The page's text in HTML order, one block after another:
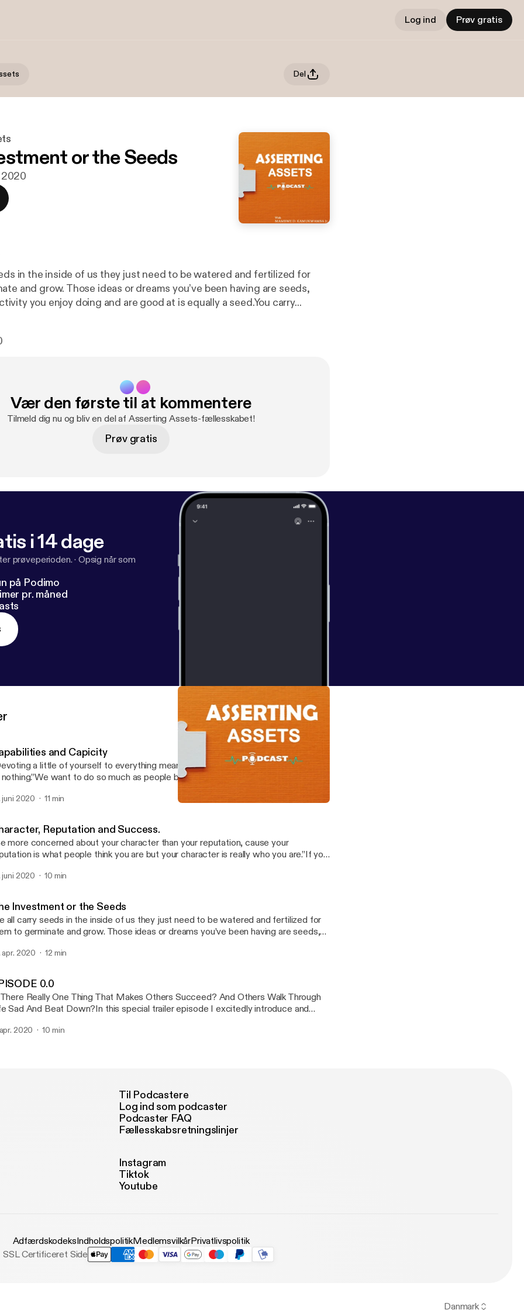
Log ind Prøv gratis
Del
or the Seeds
2020
in the inside of us they just need to be watered and fertilized for
and grow. Those ideas or dreams you’ve been having are seeds,
you enjoy doing and are good at is equally a seed.You carry...
Vær den første til at kommentere
Tilmeld dig nu og bliv en del af Asserting Assets-fællesskabet!
Prøv gratis
i 14 dage
prøveperioden. · Opsig når som
på Podimo
pr. måned
and Capicity
a little of yourself to everything means committing a great deal of yourself
want to do so much as people but we are limited and I think the best
juni 2020 11 min
Reputation and Success.
more concerned about your character than your reputation, cause your
is what people think you are but your character is really who you are.”If you
juni 2020 10 min
Investment or the Seeds
all carry seeds in the inside of us they just need to be watered and fertilized for
to germinate and grow. Those ideas or dreams you’ve been having are seeds,
apr. 2020 12 min
0.0
Really One Thing That Makes Others Succeed? And Others Walk Through
Sad And Beat Down?In this special trailer episode I excitedly introduce and
2020 10 min
Til Podcastere
Log ind som podcaster
Podcaster FAQ
Fællesskabsretningslinjer
Instagram
Tiktok
Youtube
AdfærdskodeksIndholdspolitikMedlemsvilkårPrivatlivspolitik
SSL Certificeret Side
Danmark